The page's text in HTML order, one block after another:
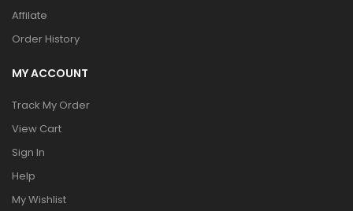
Affilate
Order History
MY ACCOUNT
Track My Order
View Cart
Sign In
Help
My Wishlist